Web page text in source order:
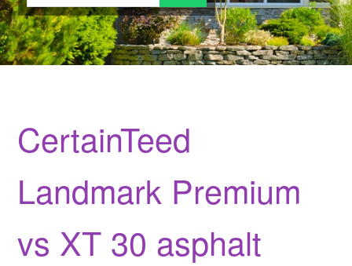
CertainTeed
Landmark Premium
vs XT 30 asphalt